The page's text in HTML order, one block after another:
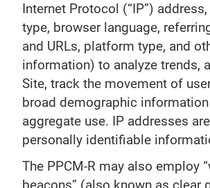
Internet Protocol (“IP”)
type, browser language,
and URLs, platform type, and
information) to analyze trends,
Site, track the movement of
broad demographic
aggregate use. IP addresses
personally identifiable
The PPCM-R may also employ